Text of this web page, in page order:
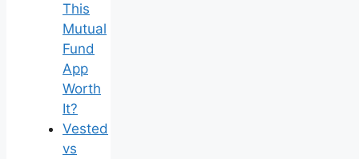
This
Mutual
Fund
App
Worth
It?
Vested
vs